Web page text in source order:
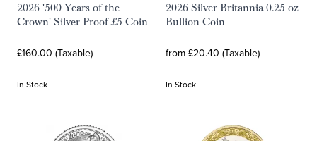
2026 '500 Years of the
Crown' Silver Proof £5 Coin
£160.00 (Taxable)
In Stock
2026 Silver Britannia 0.25 oz
Bullion Coin
from £20.40 (Taxable)
In Stock